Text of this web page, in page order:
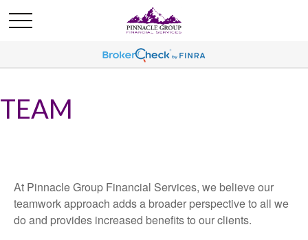
TEAM
At Pinnacle Group Financial Services, we believe our
teamwork approach adds a broader perspective to all we
do and provides increased benefits to our clients.